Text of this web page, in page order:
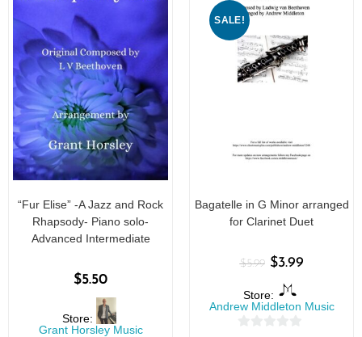
“Fur Elise” -A Jazz and Rock
Rhapsody- Piano solo-
Advanced Intermediate
$5.50
Store:
Grant Horsley Music
SALE!
Bagatelle in G Minor arranged
for Clarinet Duet
$5.99 $3.99
Store:
Andrew Middleton Music